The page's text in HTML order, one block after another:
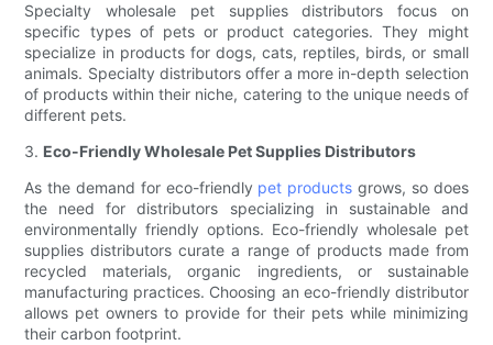
Specialty wholesale pet supplies distributors focus on
specific types of pets or product categories. They might
specialize in products for dogs, cats, reptiles, birds, or small
animals. Specialty distributors offer a more in-depth selection
of products within their niche, catering to the unique needs of
different pets.
3. Eco-Friendly Wholesale Pet Supplies Distributors
As the demand for eco-friendly pet products grows, so does
the need for distributors specializing in sustainable and
environmentally friendly options. Eco-friendly wholesale pet
supplies distributors curate a range of products made from
recycled materials, organic ingredients, or sustainable
manufacturing practices. Choosing an eco-friendly distributor
allows pet owners to provide for their pets while minimizing
their carbon footprint.